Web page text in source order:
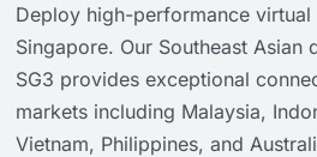
Deploy high-performance
Singapore. Our Southeast Asian
SG3 provides exceptional
markets including Malaysia,
Vietnam, Philippines, and